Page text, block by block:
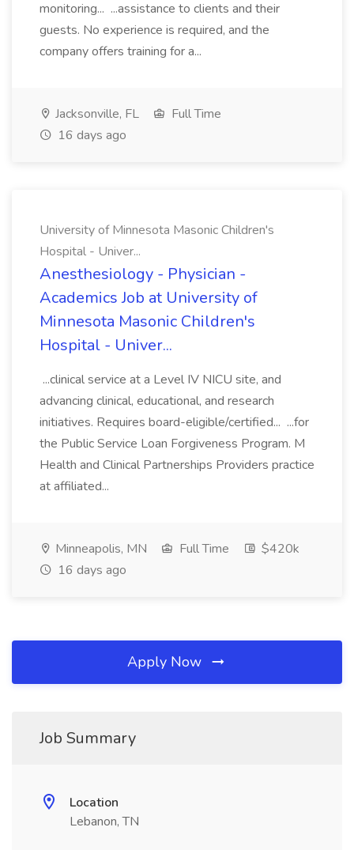
monitoring... ...assistance to clients and their
guests. No experience is required, and the
company offers training for a...
Jacksonville, FL
Full Time
16 days ago
University of Minnesota Masonic Children's
Hospital - Univer...
Anesthesiology - Physician -
Academics Job at University of
Minnesota Masonic Children's
Hospital - Univer...
...clinical service at a Level IV NICU site, and
advancing clinical, educational, and research
initiatives. Requires board-eligible/certified... ...for
the Public Service Loan Forgiveness Program. M
Health and Clinical Partnerships Providers practice
at affiliated...
Minneapolis, MN Full Time
$420k
16 days ago
Apply Now
Job Summary
Location
Lebanon, TN